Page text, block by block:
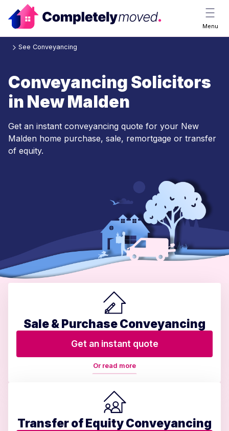
Menu
See Conveyancing
Conveyancing Solicitors
in New Malden
Get an instant conveyancing quote for your New
Malden home purchase, sale, remortgage or transfer
of equity.
Sale & Purchase Conveyancing
Get an instant quote
Or read more
Transfer of Equity Conveyancing